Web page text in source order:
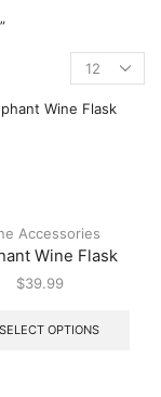
Accessories
Wine Flask
$39.99
SELECT OPTIONS